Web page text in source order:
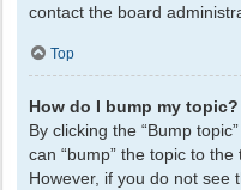
contact the board
Top
How do I bump my topic?
By clicking the “Bump
can “bump” the topic to
However, if you do not see